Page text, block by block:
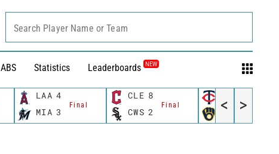
ABS Statistics Leaderboards NEW
Search Player Name or Team
LAA 4
Final
MIA 3
CLE 8
Final
CWS 2 MIL 6
< >